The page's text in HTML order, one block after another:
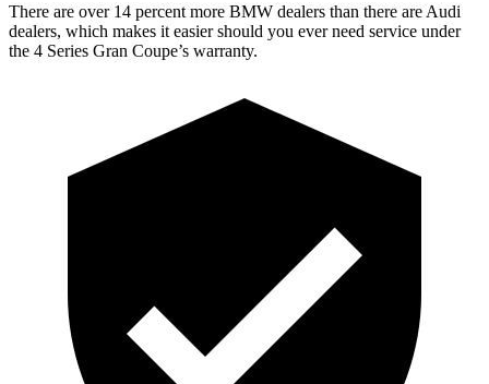
There are over 14 percent more BMW dealers than there are Audi
dealers, which makes it easier should you ever need service under
the 4 Series Gran Coupe’s warranty.